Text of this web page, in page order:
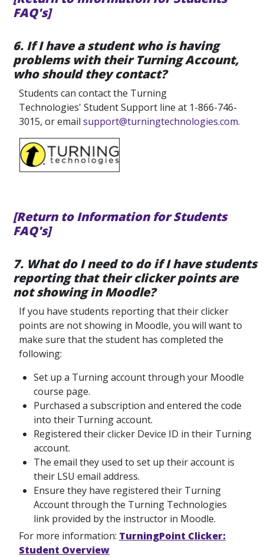
FAQ's]
6. If I have a student who is having
problems with their Turning Account,
who should they contact?
Students can contact the Turning
Technologies' Student Support line at 1-866-746-
3015, or email support@turningtechnologies.com.
[Return to Information for Students
FAQ's]
7. What do I need to do if I have students
reporting that their clicker points are
not showing in Moodle?
If you have students reporting that their clicker
points are not showing in Moodle, you will want to
make sure that the student has completed the
following:
Set up a Turning account through your Moodle
course page.
Purchased a subscription and entered the code
into their Turning account.
Registered their clicker Device ID in their Turning
account.
The email they used to set up their account is
their LSU email address.
Ensure they have registered their Turning
Account through the Turning Technologies
link provided by the instructor in Moodle.
For more information: TurningPoint Clicker:
Student Overview